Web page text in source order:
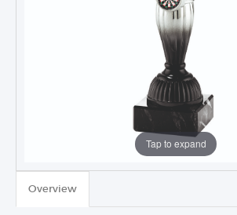
MEDALS & RIBBONS
Tap to expand
Overview